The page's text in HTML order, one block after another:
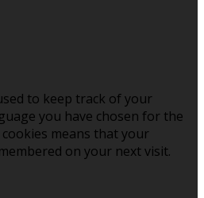
to keep track of your
you have chosen for the
means that your
on your next visit.